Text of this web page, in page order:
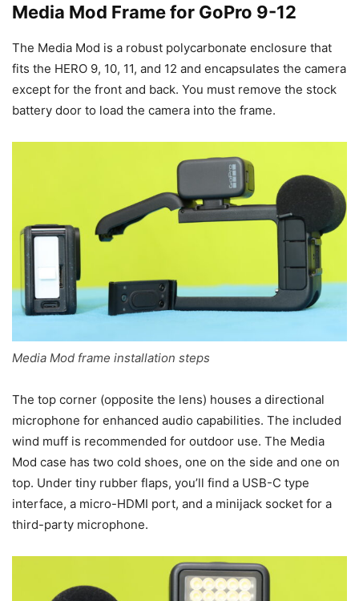
Media Mod Frame for GoPro 9-12
The Media Mod is a robust polycarbonate enclosure that
fits the HERO 9, 10, 11, and 12 and encapsulates the camera
except for the front and back. You must remove the stock
battery door to load the camera into the frame.
Media Mod frame installation steps
The top corner (opposite the lens) houses a directional
microphone for enhanced audio capabilities. The included
wind muff is recommended for outdoor use. The Media
Mod case has two cold shoes, one on the side and one on
top. Under tiny rubber flaps, you’ll find a USB-C type
interface, a micro-HDMI port, and a minijack socket for a
third-party microphone.